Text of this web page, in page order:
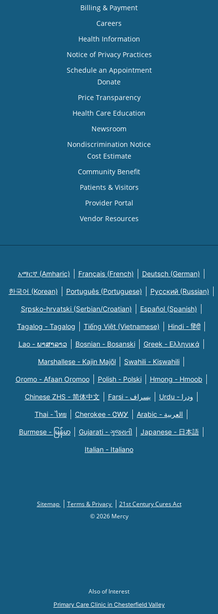
Billing & Payment
Careers
Health Information
Notice of Privacy Practices
Schedule an Appointment
Donate
Price Transparency
Health Care Education
Newsroom
Nondiscrimination Notice
Cost Estimate
Community Benefit
Patients & Visitors
Provider Portal
Vendor Resources
አማርኛ (Amharic) Français (French) Deutsch (German)
한국어 (Korean) Português (Portuguese) Русский (Russian)
Srpsko-hrvatski (Serbian/Croatian) Español (Spanish)
Tagalog - Tagalog Tiếng Việt (Vietnamese) Hindi - हिंदी
Lao - ພາສາລາວ Bosnian - Bosanski Greek - Eλληνικά
Marshallese - Kajin Majõl Swahili - Kiswahili
Oromo - Afaan Oromoo Polish - Polski Hmong - Hmoob
Chinese ZHS - 简体中文 Farsi - یسراف Urdu - ودرا
Thai - ไทย Cherokee - ᏣᎳᎩ Arabic - العربية
Burmese - မြန်မာ Gujarati - ગુજરાતી Japanese - 日本語
Italian - Italiano
Sitemap Terms & Privacy
21st Century Cures Act
© 2026 Mercy
Also of Interest
Primary Care Clinic in Chesterfield Valley